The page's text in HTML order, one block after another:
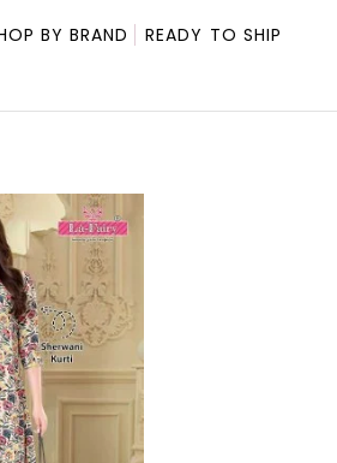
BY BRAND READY TO SHIP